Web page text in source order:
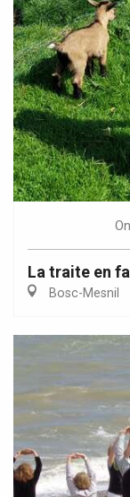
On
La traite en
Bosc-Mesnil